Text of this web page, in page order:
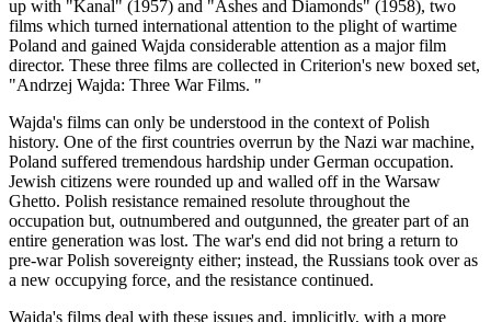
up with "Kanal" (1957) and "Ashes and Diamonds" (1958), two
films which turned international attention to the plight of wartime
Poland and gained Wajda considerable attention as a major film
director. These three films are collected in Criterion's new boxed set,
"Andrzej Wajda: Three War Films. "
Wajda's films can only be understood in the context of Polish
history. One of the first countries overrun by the Nazi war machine,
Poland suffered tremendous hardship under German occupation.
Jewish citizens were rounded up and walled off in the Warsaw
Ghetto. Polish resistance remained resolute throughout the
occupation but, outnumbered and outgunned, the greater part of an
entire generation was lost. The war's end did not bring a return to
pre-war Polish sovereignty either; instead, the Russians took over as
a new occupying force, and the resistance continued.
Wajda's films deal with these issues and, implicitly, with a more